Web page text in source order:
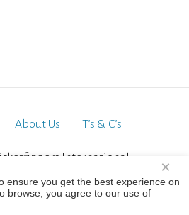
About Us T’s & C’s
International.
ensure you get the best experience on
browse, you agree to our use of
×